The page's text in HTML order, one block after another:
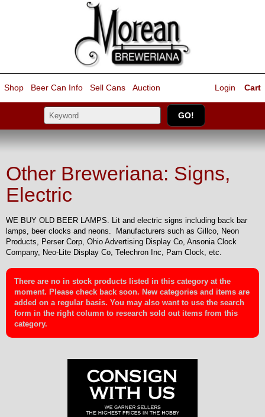
Shop Beer Can Info Sell Cans Auction Cart
Login
Other Breweriana: Signs,
Electric
WE BUY OLD BEER LAMPS. Lit and electric signs including back bar
lamps, beer clocks and neons. Manufacturers such as Gillco, Neon
Products, Perser Corp, Ohio Advertising Display Co, Ansonia Clock
Company, Neo-Lite Display Co, Telechron Inc, Pam Clock, etc.
There are no in stock products listed in this category at the
moment. Please check back soon. New categories and items are
added on a regular basis. You may also want to use the search
form in the right column to research sold out items from this
category.